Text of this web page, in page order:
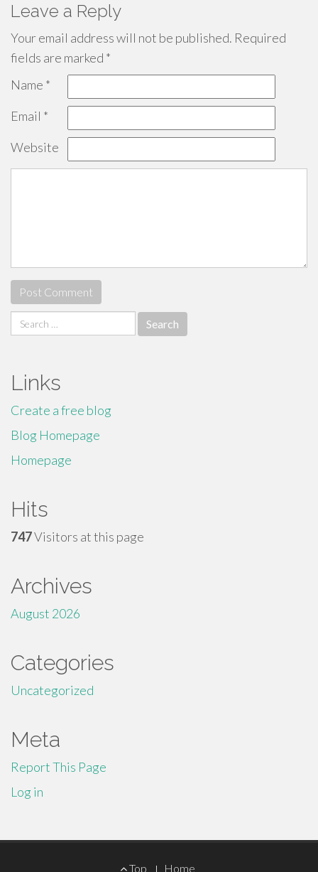
Leave a Reply
Your email address will not be published. Required
fields are marked *
Name *
Email *
Website
Search
for:
Links
Create a free blog
Blog Homepage
Homepage
Hits
747Visitors at this page
Archives
August 2026
Categories
Uncategorized
Meta
Report This Page
Log in
Top Home